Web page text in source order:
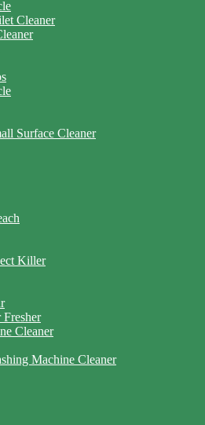
Cleaner
Surface Cleaner
Killer
Cleaner
Machine Cleaner